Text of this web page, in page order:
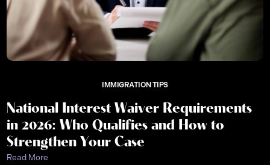
IMMIGRATION TIPS
National Interest Waiver Requirements
in 2026: Who Qualifies and How to
Strengthen Your Case
Read More